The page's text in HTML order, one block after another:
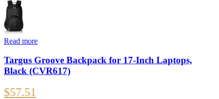
Read more
Targus Groove Backpack for 17-Inch Laptops,
Black (CVR617)
$57.51